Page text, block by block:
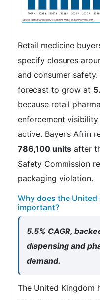
Retail medicine
specify closures
and consumer
forecast to grow at
because retail
enforcement
active. Bayer’s Afrin
786,100 units after
Safety Commission
packaging violation.
Why does the United
important?
5.5% CAGR,
dispensing and
demand.
The United Kingdom